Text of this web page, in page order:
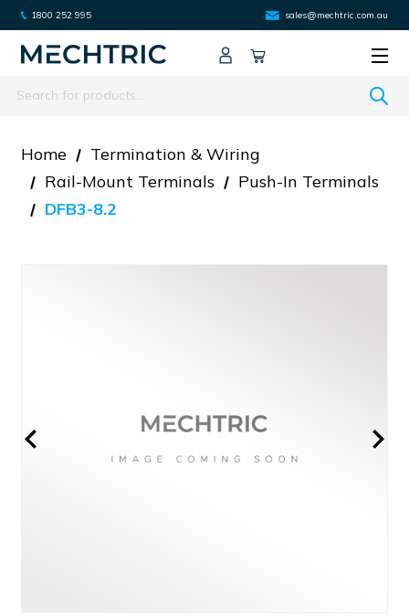
1800 252 995 sales@mechtric.com.au
Search
Home
Termination & Wiring
Rail-Mount Terminals
Push-In Terminals
DFB3-8.2